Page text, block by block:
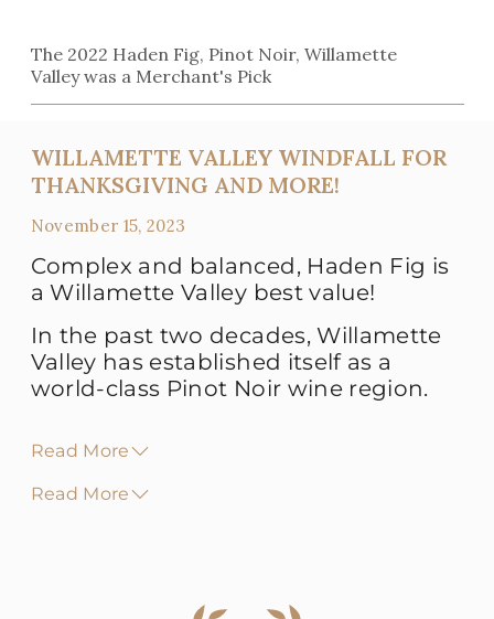
The 2022 Haden Fig, Pinot Noir, Willamette
Valley was a Merchant's Pick
WILLAMETTE VALLEY WINDFALL FOR
THANKSGIVING AND MORE!
November 15, 2023
Complex and balanced, Haden Fig is
a Willamette Valley best value!
In the past two decades, Willamette
Valley has established itself as a
world-class Pinot Noir wine region.
Read More
Read More